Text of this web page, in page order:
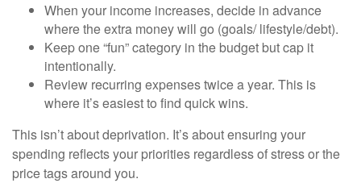
When your income increases, decide in advance
where the extra money will go (goals/ lifestyle/debt).
Keep one “fun” category in the budget but cap it
intentionally.
Review recurring expenses twice a year. This is
where it’s easiest to find quick wins.
This isn’t about deprivation. It’s about ensuring your
spending reflects your priorities regardless of stress or the
price tags around you.